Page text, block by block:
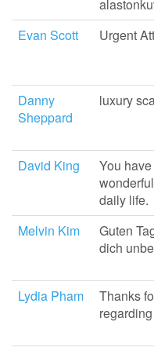
Evan Scott Urgent
Danny
Sheppard
luxury
David King
You
daily life.
Melvin Kim
Guten
dich
Lydia Pham
Thanks